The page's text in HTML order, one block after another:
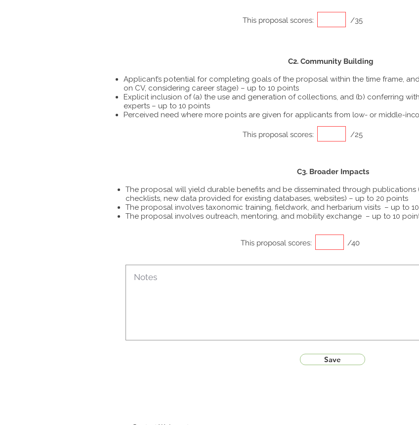
This proposal scores: /35
C2. Community Building
Applicant’s potential for completing goals of the proposal within the time frame,
on CV, considering career stage) – up to 10 points
Explicit inclusion of (a) the use and generation of collections, and (b) conferring
experts – up to 10 points
Perceived need where more points are given for applicants from low- or middle-
This proposal scores: /25
C3. Broader Impacts
The proposal will yield durable benefits and be disseminated through publications
checklists, new data provided for existing databases, websites) – up to 20 points
The proposal involves taxonomic training, fieldwork, and herbarium visits – up to
The proposal involves outreach, mentoring, and mobility exchange – up to 10
This proposal scores: /40
Save